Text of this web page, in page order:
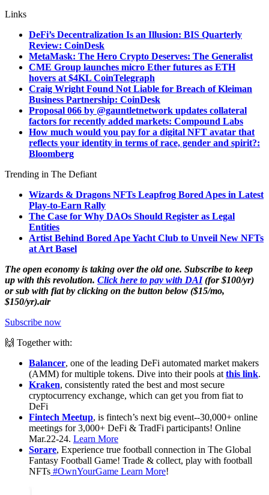
Links
DeFi’s Decentralization Is an Illusion: BIS Quarterly
Review: CoinDesk
MetaMask: The Hero Crypto Deserves: The Generalist
CME Group launches micro Ether futures as ETH
hovers at $4KL CoinTelegraph
Craig Wright Found Not Liable for Breach of Kleiman
Business Partnership: CoinDesk
Proposal 066 by @gauntletnetwork updates collateral
factors for recently added markets: Compound Labs
How much would you pay for a digital NFT avatar that
reflects your identity in terms of race, gender and spirit?:
Bloomberg
Trending in The Defiant
Wizards & Dragons NFTs Leapfrog Bored Apes in Latest
Play-to-Earn Rally
The Case for Why DAOs Should Register as Legal
Entities
Artist Behind Bored Ape Yacht Club to Unveil New NFTs
at Art Basel
The open economy is taking over the old one. Subscribe to keep
up with this revolution. Click here to pay with DAI(for $100/yr)
or sub with fiat by clicking on the button below ($15/mo,
$150/yr).air
Subscribe now
🙌 Together with:
Balancer, one of the leading DeFi automated market makers
(AMM) for multiple tokens. Dive into their pools at this link.
Kraken, consistently rated the best and most secure
cryptocurrency exchange, which can get you from fiat to
DeFi
Fintech Meetup, is fintech’s next big event--30,000+ online
meetings for 3,000+ DeFi & TradFi participants! Online
Mar.22-24. Learn More
Sorare, Experience true football connection in The Global
Fantasy Football Game! Trade & collect, play with football
NFTs #OwnYourGame Learn More!